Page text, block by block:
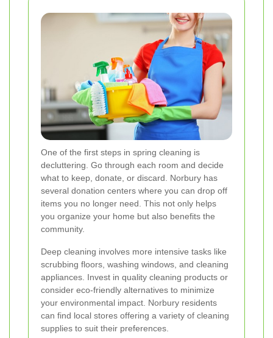
One of the first steps in spring cleaning is
decluttering. Go through each room and decide
what to keep, donate, or discard. Norbury has
several donation centers where you can drop off
items you no longer need. This not only helps
you organize your home but also benefits the
community.
Deep cleaning involves more intensive tasks like
scrubbing floors, washing windows, and cleaning
appliances. Invest in quality cleaning products or
consider eco-friendly alternatives to minimize
your environmental impact. Norbury residents
can find local stores offering a variety of cleaning
supplies to suit their preferences.